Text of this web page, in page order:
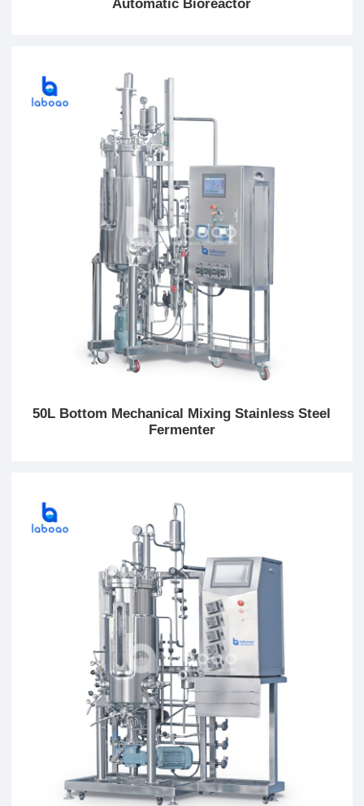
Automatic Bioreactor
50L Bottom Mechanical Mixing Stainless Steel
Fermenter